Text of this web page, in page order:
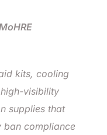
kits, cooling
visibility
supplies that
ban compliance